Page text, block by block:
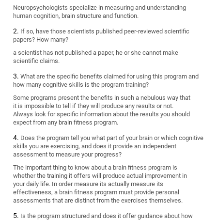
Neuropsychologists specialize in measuring and understanding
human cognition, brain structure and function.
If so, have those scientists published peer-reviewed scientific
papers? How many?
a scientist has not published a paper, he or she cannot make
scientific claims.
What are the specific benefits claimed for using this program and
how many cognitive skills is the program training?
Some programs present the benefits in such a nebulous way that
it is impossible to tell if they will produce any results or not.
Always look for specific information about the results you should
expect from any brain fitness program.
Does the program tell you what part of your brain or which cognitive
skills you are exercising, and does it provide an independent
assessment to measure your progress?
The important thing to know about a brain fitness program is
whether the training it offers will produce actual improvement in
your daily life. In order measure its actually measure its
effectiveness, a brain fitness program must provide personal
assessments that are distinct from the exercises themselves.
Is the program structured and does it offer guidance about how